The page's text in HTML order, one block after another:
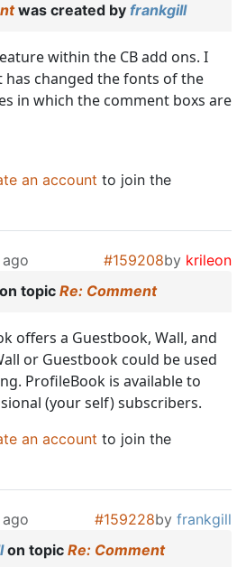
was created by frankgill
within the CB add ons. I
has changed the fonts of the
in which the comment boxs are
an account to join the
#159208by krileon
on topic Re: Comment
offers a Guestbook, Wall, and
or Guestbook could be used
ProfileBook is available to
(your self) subscribers.
an account to join the
#159228by frankgill
on topic Re: Comment